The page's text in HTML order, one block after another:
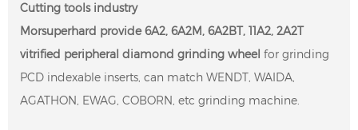
Cutting tools industry
Morsuperhard provide 6A2, 6A2M, 6A2BT, 11A2, 2A2T
vitrified peripheral diamond grinding wheel for grinding
PCD indexable inserts, can match WENDT, WAIDA,
AGATHON, EWAG, COBORN, etc grinding machine.